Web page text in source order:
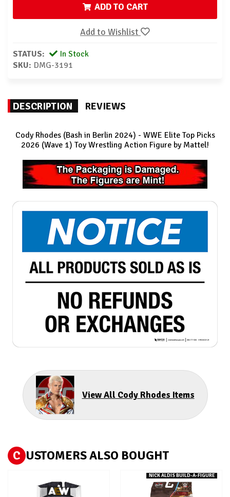
ADD TO CART
Add to Wishlist
STATUS:
In Stock
SKU: DMG-3191
DESCRIPTION REVIEWS
Cody Rhodes (Bash in Berlin 2024) - WWE Elite Top Picks
2026 (Wave 1) Toy Wrestling Action Figure by Mattel!
View All Cody Rhodes Items
C USTOMERS ALSO BOUGHT
NICK ALDIS BUILD-A-FIGURE